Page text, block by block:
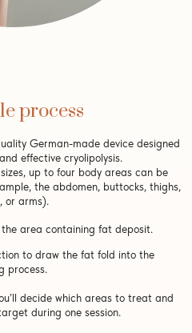
process
German-made device designed
effective cryolipolysis.
up to four body areas can be
the abdomen, buttocks, thighs,
or arms).
area containing fat deposit.
to draw the fat fold into the
process.
decide which areas to treat and
during one session.